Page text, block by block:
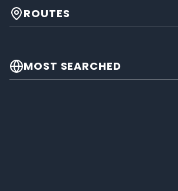
ROUTES
MOST SEARCHED